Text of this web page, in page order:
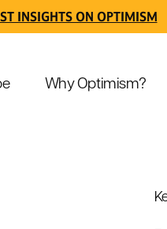
INSIGHTS ON OPTIMISM
Why Optimism?